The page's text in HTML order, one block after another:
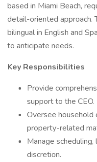
based in Miami Beach,
detail-oriented approach.
bilingual in English and
to anticipate needs.
Key Responsibilities
Provide
support to the CEO.
Oversee household
property-related
Manage
discretion.